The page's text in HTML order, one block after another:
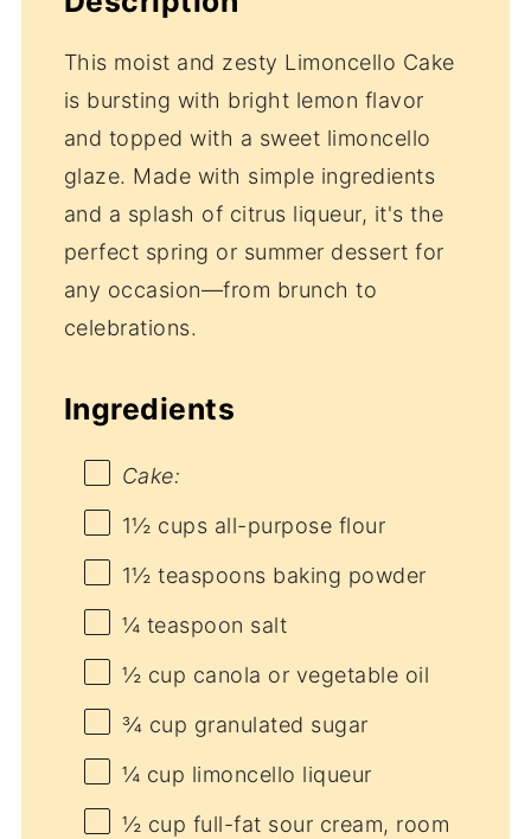
This moist and zesty Limoncello Cake
is bursting with bright lemon flavor
and topped with a sweet limoncello
glaze. Made with simple ingredients
and a splash of citrus liqueur, it's the
perfect spring or summer dessert for
any occasion—from brunch to
celebrations.
Ingredients
Cake:
1½ cups all-purpose flour
1½ teaspoons baking powder
¼ teaspoon salt
½ cup canola or vegetable oil
¾ cup granulated sugar
¼ cup limoncello liqueur
½ cup full-fat sour cream, room